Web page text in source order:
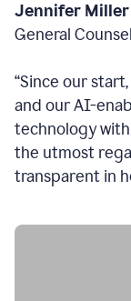
Jennifer Miller
General Counsel
“Since our
and our AI-
technology
the utmost
transparent in